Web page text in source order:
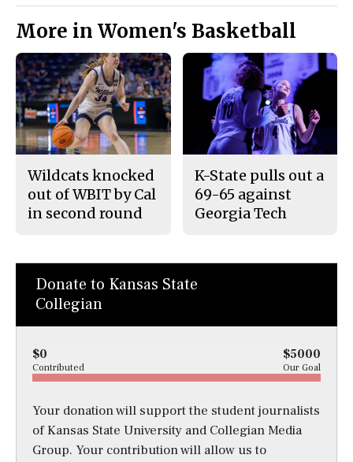
More in Women's Basketball
Wildcats knocked
out of WBIT by Cal
in second round
K-State pulls out a
69-65 against
Georgia Tech
Donate to Kansas State
Collegian
$0 $5000
Contributed Our Goal
Your donation will support the student journalists
of Kansas State University and Collegian Media
Group. Your contribution will allow us to